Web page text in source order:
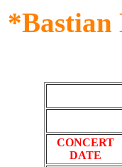
*Bastian
CONCERT
DATE